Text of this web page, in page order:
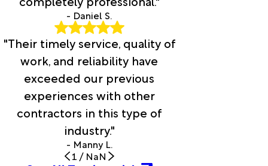
- Daniel S.
"Their timely service, quality of
work, and reliability have
exceeded our previous
experiences with other
contractors in this type of
industry."
- Manny L.
1 / NaN